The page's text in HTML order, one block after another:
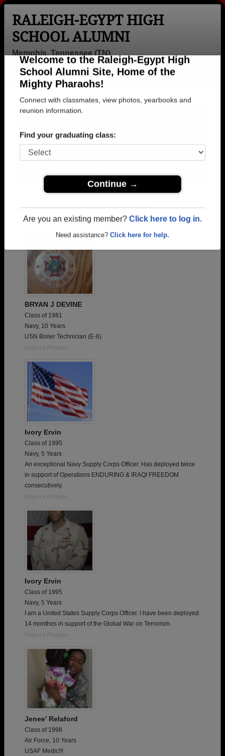
Welcome to the Raleigh-Egypt High
School Alumni Site, Home of the
Mighty Pharaohs!
Find your graduating class:
Are you an existing member?Click here to log in.
Need assistance?Click here for help.
RALEIGH-EGYPT HIGH
SCHOOL ALUMNI
Memphis, Tennessee (TN)
Login
Menu
Add a Profile
Honored Military Alumni
BRYAN J DEVINE
Class of 1981
Navy, 10 Years
USN Boiler Technician (E-6)
Report a Problem
Ivory Ervin
Class of 1995
Navy, 5 Years
An exceptional Navy Supply Corps Officer. Has deployed twice
in support of Operations ENDURING & IRAQI FREEDOM
consecutively.
Report a Problem
Ivory Ervin
Class of 1995
Navy, 5 Years
I am a United States Supply Corps Officer. I have been deployed
14 monthes in support of the Global War on Terrorism.
Report a Problem
Jenee' Relaford
Class of 1998
Air Force, 10 Years
USAF Medic!!!